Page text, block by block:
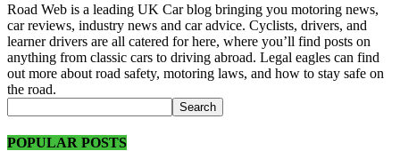
Road Web is a leading UK Car blog bringing you motoring news,
car reviews, industry news and car advice. Cyclists, drivers, and
learner drivers are all catered for here, where you’ll find posts on
anything from classic cars to driving abroad. Legal eagles can find
out more about road safety, motoring laws, and how to stay safe on
the road.
POPULAR POSTS